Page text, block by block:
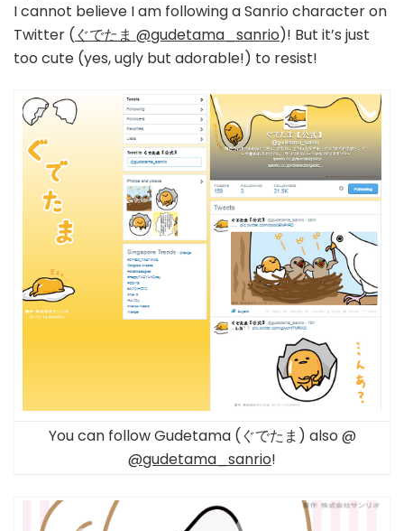
I cannot believe I am following a Sanrio character on
Twitter (ぐでたま @gudetama_sanrio)! But it’s just
too cute (yes, ugly but adorable!) to resist!
You can follow Gudetama (ぐでたま) also @
@gudetama_sanrio!